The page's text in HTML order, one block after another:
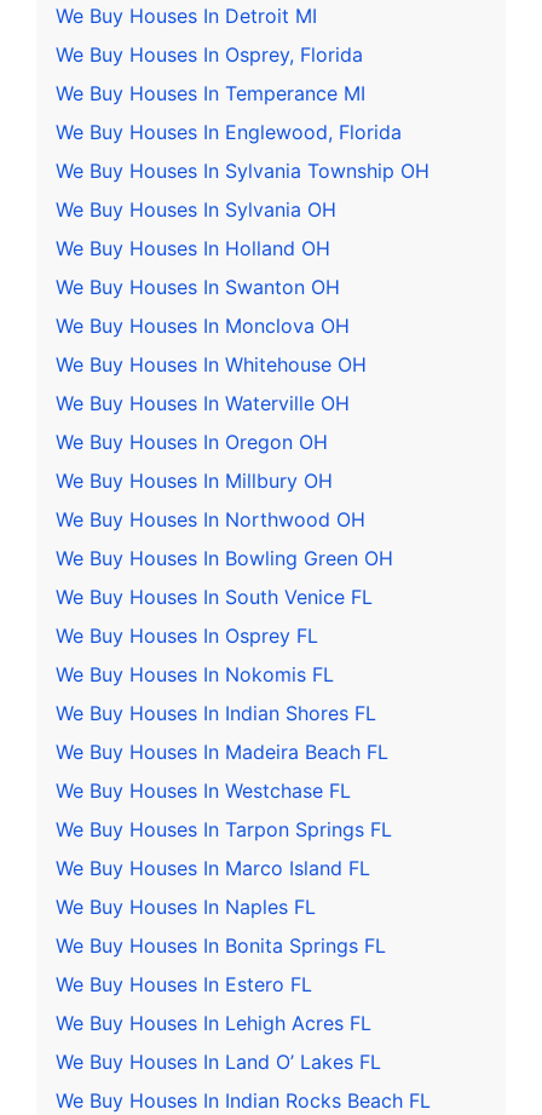
We Buy Houses In Detroit MI
We Buy Houses In Osprey, Florida
We Buy Houses In Temperance MI
We Buy Houses In Englewood, Florida
We Buy Houses In Sylvania Township OH
We Buy Houses In Sylvania OH
We Buy Houses In Holland OH
We Buy Houses In Swanton OH
We Buy Houses In Monclova OH
We Buy Houses In Whitehouse OH
We Buy Houses In Waterville OH
We Buy Houses In Oregon OH
We Buy Houses In Millbury OH
We Buy Houses In Northwood OH
We Buy Houses In Bowling Green OH
We Buy Houses In South Venice FL
We Buy Houses In Osprey FL
We Buy Houses In Nokomis FL
We Buy Houses In Indian Shores FL
We Buy Houses In Madeira Beach FL
We Buy Houses In Westchase FL
We Buy Houses In Tarpon Springs FL
We Buy Houses In Marco Island FL
We Buy Houses In Naples FL
We Buy Houses In Bonita Springs FL
We Buy Houses In Estero FL
We Buy Houses In Lehigh Acres FL
We Buy Houses In Land O’ Lakes FL
We Buy Houses In Indian Rocks Beach FL